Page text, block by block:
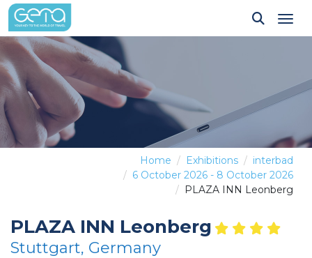
Home Exhibitions
interbad
6 October 2026 - 8 October 2026
PLAZA INN Leonberg
PLAZA INN Leonberg
Stuttgart, Germany